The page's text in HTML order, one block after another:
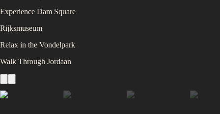
Experience Dam Square
Rijksmuseum
Relax in the Vondelpark
Walk Through Jordaan